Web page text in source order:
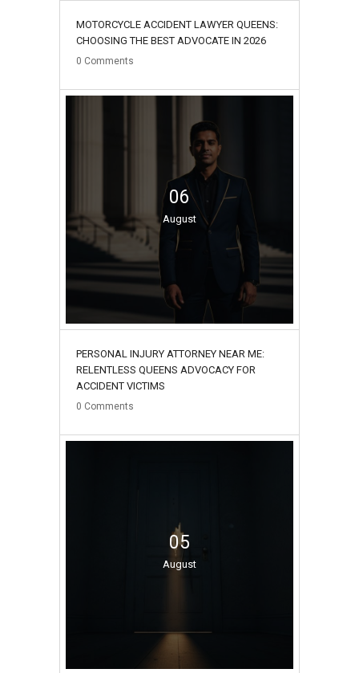
MOTORCYCLE ACCIDENT LAWYER QUEENS:
CHOOSING THE BEST ADVOCATE IN 2026
0 Comments
06
August
PERSONAL INJURY ATTORNEY NEAR ME:
RELENTLESS QUEENS ADVOCACY FOR
ACCIDENT VICTIMS
0 Comments
05
August